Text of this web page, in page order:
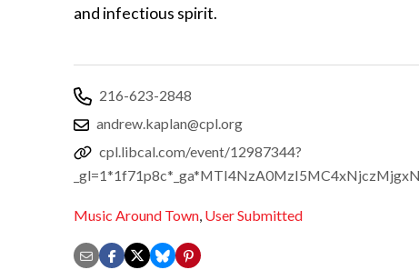
and infectious spirit.
216-623-2848
andrew.kaplan@cpl.org
cpl.libcal.com/event/12987344?
Music Around Town, User Submitted